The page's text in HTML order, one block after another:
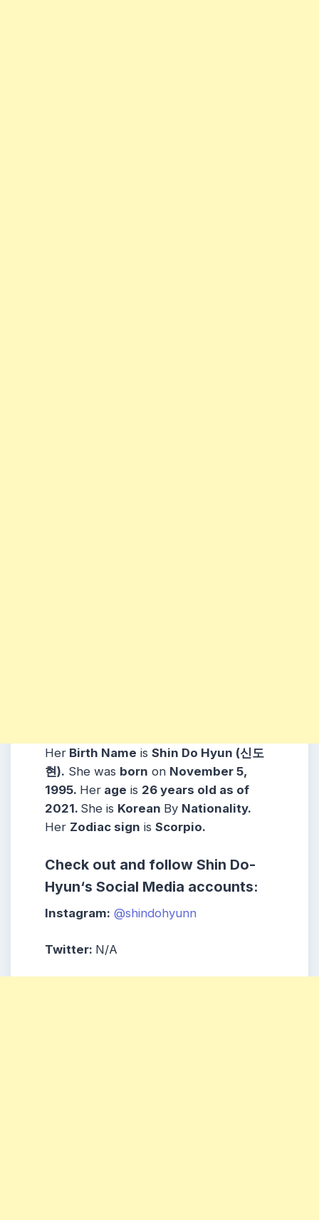
Her Birth Name is Shin Do Hyun (신도
현). She was born on November 5,
1995. Her age is 26 years old as of
2021. She is Korean By Nationality.
Her Zodiac sign is Scorpio.
Check out and follow Shin Do-
Hyun‘s Social Media accounts:
Instagram: @shindohyunn
Twitter: N/A